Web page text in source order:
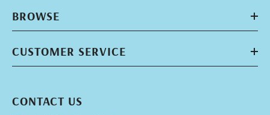
BROWSE
CUSTOMER SERVICE
CONTACT US